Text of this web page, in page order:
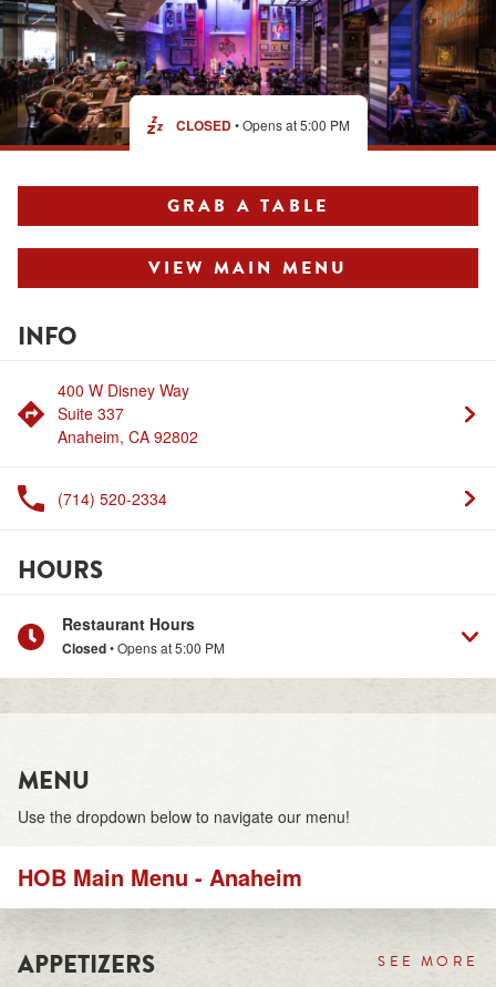
MERCHANDISE
CLOSED• Opens at 5:00 PM
GRAB A TABLE
VIEW MAIN MENU
INFO
400 W Disney Way
Suite 337
Anaheim, CA 92802
(714) 520-2334
HOURS
Restaurant Hours
Closed• Opens at5:00 PM
MENU
Use the dropdown below to navigate our menu!
HOB Main Menu - Anaheim
APPETIZERS SEE MORE